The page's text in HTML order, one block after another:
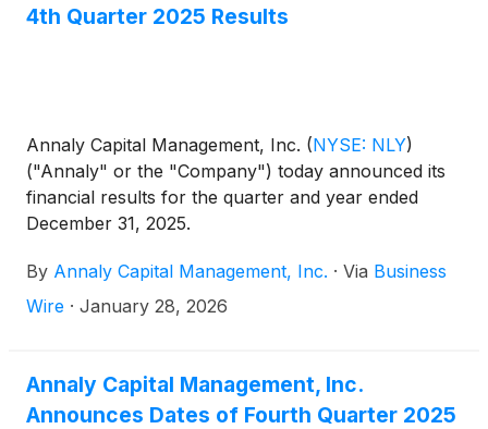
4th Quarter 2025 Results
Annaly Capital Management, Inc. (NYSE: NLY)
("Annaly" or the "Company") today announced its
financial results for the quarter and year ended
December 31, 2025.
By Annaly Capital Management, Inc. · Via Business
Wire · January 28, 2026
Annaly Capital Management, Inc.
Announces Dates of Fourth Quarter 2025